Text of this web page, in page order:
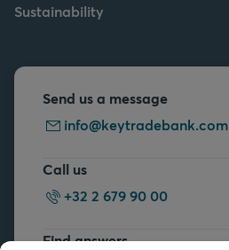
Sustainability
Send us a message
info@keytradebank.com
Call us
+32 2 679 90 00
Find answers